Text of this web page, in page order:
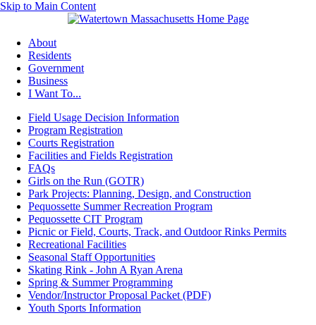
Skip to Main Content
About
Residents
Government
Business
I Want To...
Field Usage Decision Information
Program Registration
Courts Registration
Facilities and Fields Registration
FAQs
Girls on the Run (GOTR)
Park Projects: Planning, Design, and Construction
Pequossette Summer Recreation Program
Pequossette CIT Program
Picnic or Field, Courts, Track, and Outdoor Rinks Permits
Recreational Facilities
Seasonal Staff Opportunities
Skating Rink - John A Ryan Arena
Spring & Summer Programming
Vendor/Instructor Proposal Packet (PDF)
Youth Sports Information